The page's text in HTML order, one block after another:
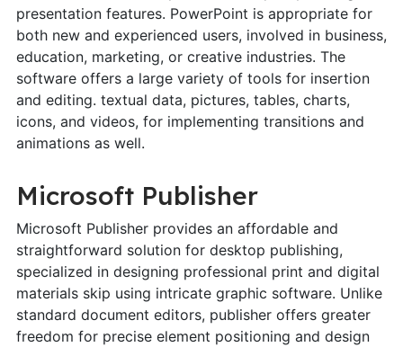
presentation features. PowerPoint is appropriate for
both new and experienced users, involved in business,
education, marketing, or creative industries. The
software offers a large variety of tools for insertion
and editing. textual data, pictures, tables, charts,
icons, and videos, for implementing transitions and
animations as well.
Microsoft Publisher
Microsoft Publisher provides an affordable and
straightforward solution for desktop publishing,
specialized in designing professional print and digital
materials skip using intricate graphic software. Unlike
standard document editors, publisher offers greater
freedom for precise element positioning and design